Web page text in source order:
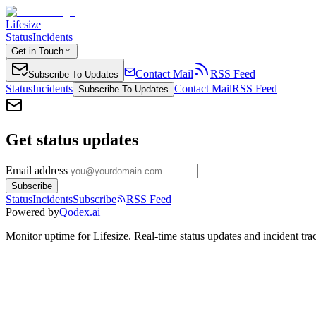
Lifesize
StatusIncidents
Get in Touch
Subscribe To Updates Contact Mail
RSS Feed
StatusIncidents Subscribe To Updates Contact MailRSS Feed
Get status updates
Email address
Subscribe
StatusIncidentsSubscribe
RSS Feed
Powered byQodex.ai
Monitor uptime forLifesize. Real-time status updates and incident